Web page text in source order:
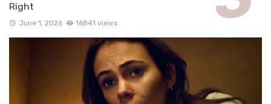
Right
June 1, 2026 16841 views